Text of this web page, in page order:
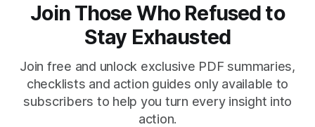
Join Those Who Refused to
Stay Exhausted
Join free and unlock exclusive PDF summaries,
checklists and action guides only available to
subscribers to help you turn every insight into
action.